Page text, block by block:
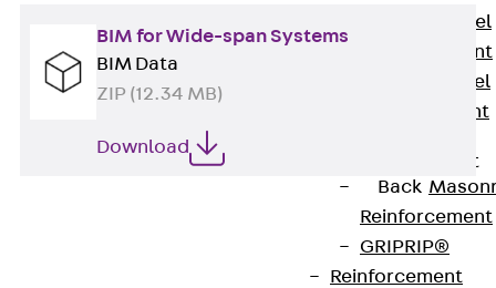
Stainless Steel
Reinforcement
Stainless steel
reinforcement
Reinforcement
Back
Reinforcement
GRIPRIP®
Reinforcement
BIM for Wide-span Systems
BIM Data
ZIP (12.34 MB)
Download